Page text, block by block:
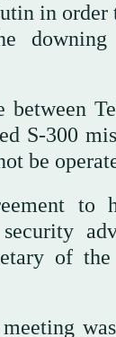
in
S-300
be
of